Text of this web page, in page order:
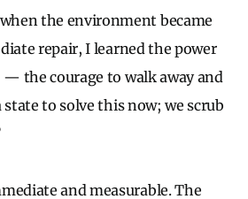
the environment became
repair, I learned the power
— the courage to walk away and
state to solve this now; we scrub
and measurable. The